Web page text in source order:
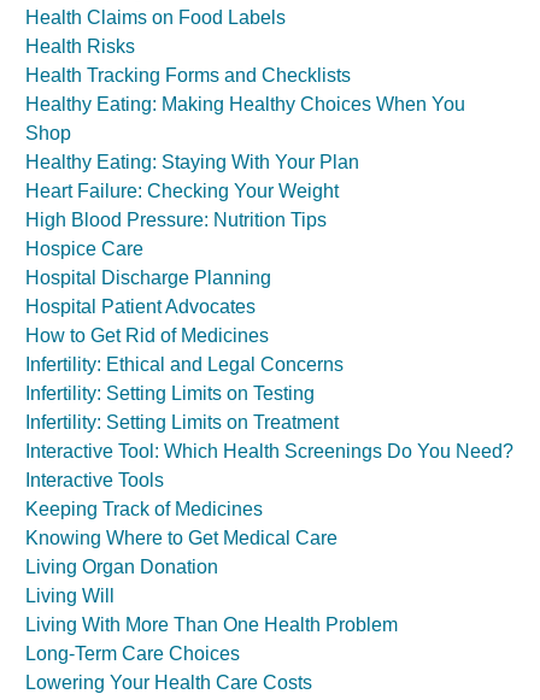
Health Claims on Food Labels
Health Risks
Health Tracking Forms and Checklists
Healthy Eating: Making Healthy Choices When You
Shop
Healthy Eating: Staying With Your Plan
Heart Failure: Checking Your Weight
High Blood Pressure: Nutrition Tips
Hospice Care
Hospital Discharge Planning
Hospital Patient Advocates
How to Get Rid of Medicines
Infertility: Ethical and Legal Concerns
Infertility: Setting Limits on Testing
Infertility: Setting Limits on Treatment
Interactive Tool: Which Health Screenings Do You Need?
Interactive Tools
Keeping Track of Medicines
Knowing Where to Get Medical Care
Living Organ Donation
Living Will
Living With More Than One Health Problem
Long-Term Care Choices
Lowering Your Health Care Costs